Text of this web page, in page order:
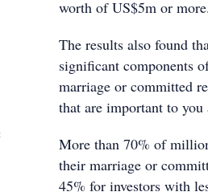
worth of US$5m or more.
The results also found
significant components
marriage or committed
that are important to
More than 70% of
their marriage or
45% for investors with